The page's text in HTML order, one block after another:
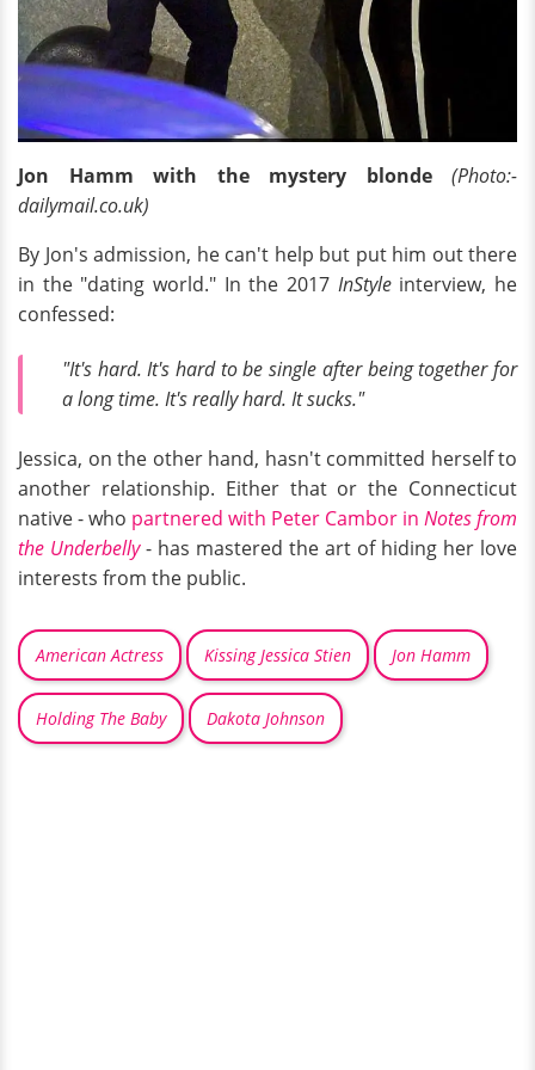
Jon Hamm with the mystery blonde
(Photo:-
dailymail.co.uk)
By Jon's admission, he can't help but put him out there
in the "dating world." In the 2017 InStyleinterview, he
confessed:
"It's hard. It's hard to be single after being together for
a long time. It's really hard. It sucks."
Jessica, on the other hand, hasn't committed herself to
another relationship. Either that or the Connecticut
native - who partnered with Peter Cambor in Notes from
the Underbelly- has mastered the art of hiding her love
interests from the public.
American Actress Kissing Jessica Stien Jon Hamm
Holding The Baby Dakota Johnson